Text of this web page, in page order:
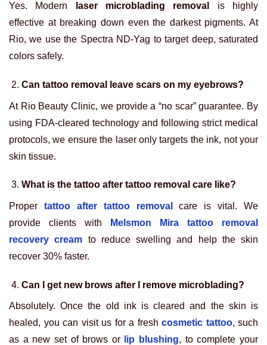
Yes. Modern laser microblading removal
is highly
effective at breaking down even the darkest pigments. At
Rio, we use the Spectra ND-Yag to target deep, saturated
colors safely.
Can tattoo removal leave scars on my eyebrows?
At Rio Beauty Clinic, we provide a “no scar” guarantee. By
using FDA-cleared technology and following strict medical
protocols, we ensure the laser only targets the ink, not your
skin tissue.
What is the tattoo after tattoo removal care like?
Proper tattoo after tattoo removal
care is vital. We
provide clients with
Melsmon Mira tattoo removal
recovery cream to reduce swelling and help the skin
recover 30% faster.
Can I get new brows after I remove microblading?
Absolutely. Once the old ink is cleared and the skin is
healed, you can visit us for a fresh cosmetic tattoo, such
as a new set of brows or
lip blushing, to complete your